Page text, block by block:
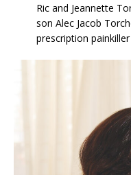
Ric and Jeannette
son Alec Jacob
prescription